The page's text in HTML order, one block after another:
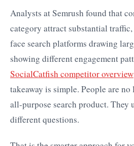
Analysts at Semrush found that
category attract substantial
face search platforms drawing
showing different engagement
SocialCatfish competitor overview
takeaway is simple. People are
all-purpose search product. They
different questions.